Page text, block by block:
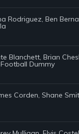
Rodriguez, Ben
Blanchett, Brian
Dummy
Corden, Shane